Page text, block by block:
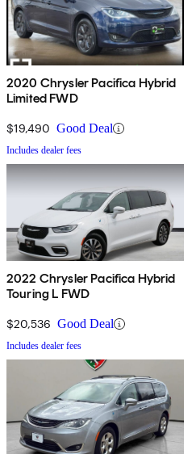
2020 Chrysler Pacifica Hybrid
Limited FWD
$19,490 Good Deal
Includes dealer fees
2022 Chrysler Pacifica Hybrid
Touring L FWD
$20,536 Good Deal
Includes dealer fees